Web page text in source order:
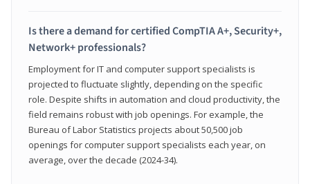
Is there a demand for certified CompTIA A+, Security+,
Network+ professionals?
Employment for IT and computer support specialists is
projected to fluctuate slightly, depending on the specific
role. Despite shifts in automation and cloud productivity, the
field remains robust with job openings. For example, the
Bureau of Labor Statistics projects about 50,500 job
openings for computer support specialists each year, on
average, over the decade (2024-34).